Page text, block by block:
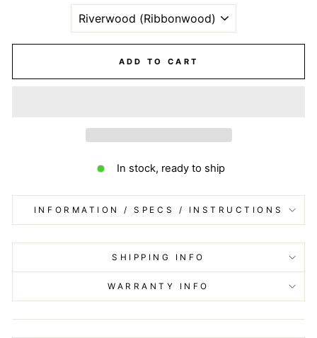
ADD TO CART
In stock, ready to ship
INFORMATION / SPECS / INSTRUCTIONS
SHIPPING INFO
WARRANTY INFO